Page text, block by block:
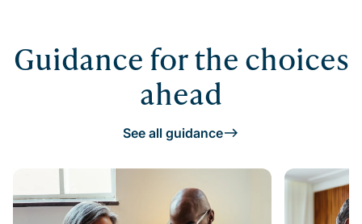
Guidance for the choices
ahead
See all guidance